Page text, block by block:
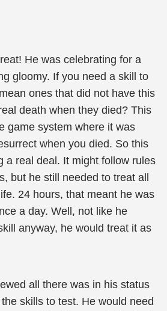
He was celebrating for a
gloomy. If you need a skill to
ones that did not have this
death when they died? This
game system where it was
when you died. So this
a real deal. It might follow rules
but he still needed to treat all
24 hours, that meant he was
a day. Well, not like he
anyway, he would treat it as
all there was in his status
skills to test. He would need